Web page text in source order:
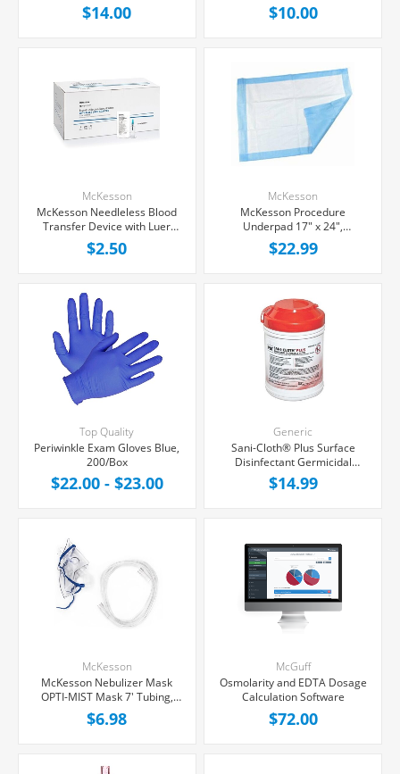
$14.00 $10.00
McKesson
McKesson Needleless Blood
Transfer Device with Luer
Lock Adapter, Each
$2.50
McKesson
McKesson Procedure
Underpad 17" x 24",
50/package
$22.99
Top Quality
Periwinkle Exam Gloves Blue,
200/Box
$22.00 - $23.00
Generic
Sani-Cloth® Plus Surface
Disinfectant Germicidal
Wipes, 160/Box
$14.99
McKesson
McKesson Nebulizer Mask
OPTI-MIST Mask 7' Tubing,
Each
$6.98
McGuff
Osmolarity and EDTA Dosage
Calculation Software
$72.00